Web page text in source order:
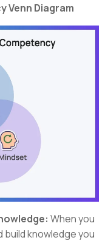
Venn Diagram
When you
build knowledge you